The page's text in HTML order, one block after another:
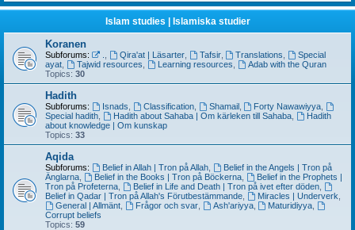
Islam studies | Islamiska studier
Koranen
Subforums: Qira'at | Läsarter, Tafsir, Translations
Special
ayat
Tajwid resources Learning resources
Adab with the Quran
Topics: 30
Hadith
Subforums: Isnads Classification, Shamail, Forty Nawawiyya
Special hadith
Hadith about Sahaba | Om kärleken till Sahaba,
Hadith
about knowledge | Om kunskap
Topics: 33
Aqida
Subforums: Belief in Allah | Tron på Allah,
Belief in the Angels | Tron på
Änglarna
Belief in the Books | Tron på Böckerna,
Belief in the Prophets |
Tron på Profeterna
Belief in Life and Death | Tron på ivet efter döden,
Belief in Qadar | Tron på Allah's Förutbestämmande
Miracles | Underverk
General | Allmänt, Frågor och svar, Ash'ariyya, Maturidiyya
Corrupt beliefs
Topics: 59